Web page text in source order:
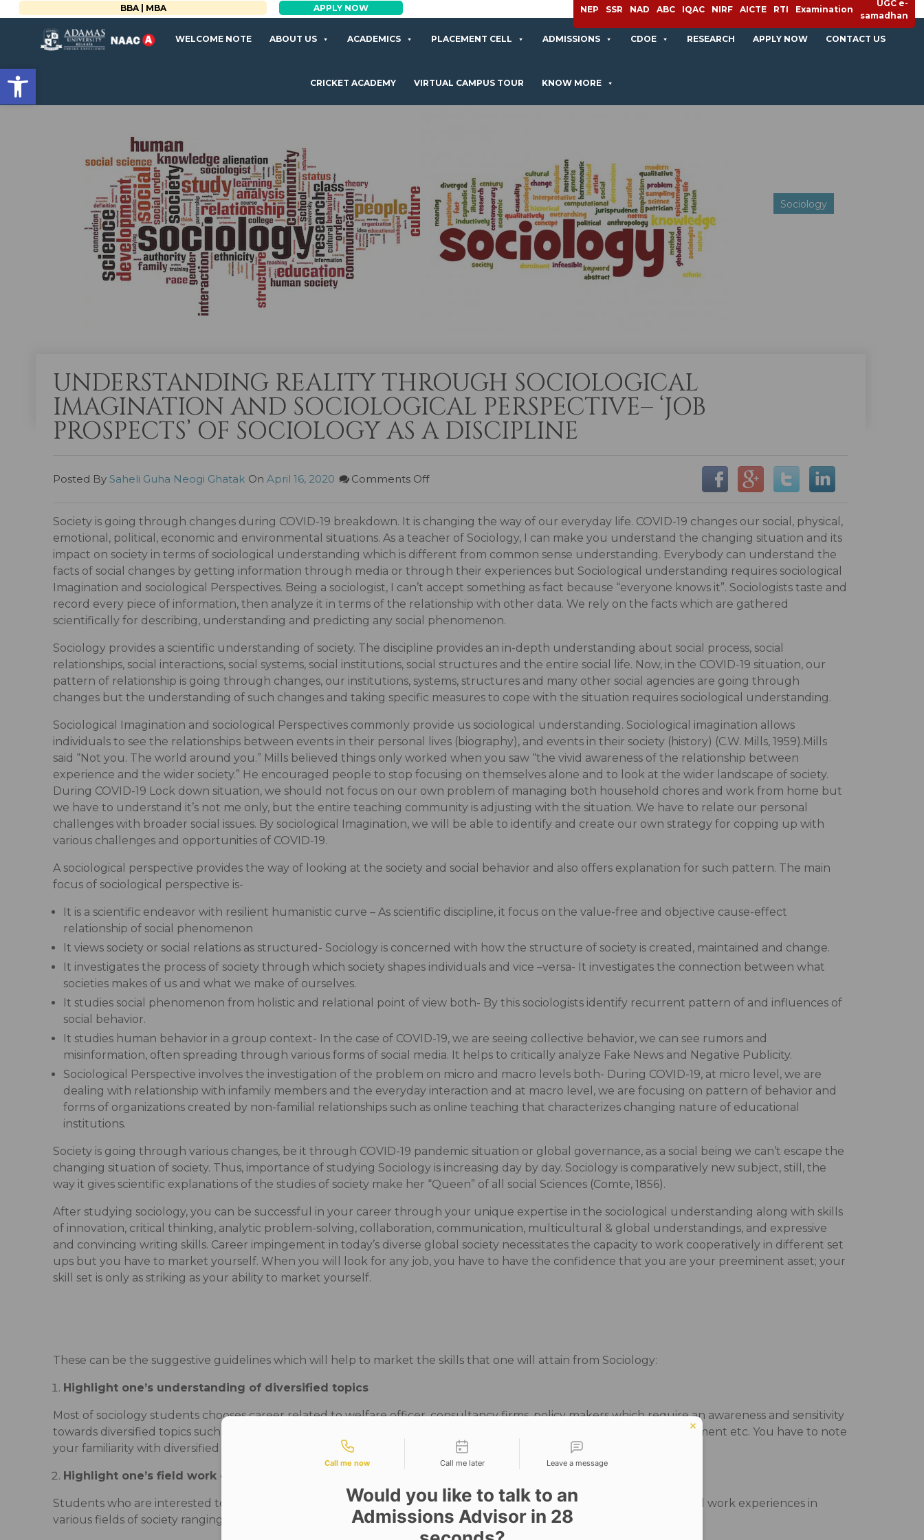
Open toolbar
BBA | MBA APPLY NOW NEP SSR NAD ABC IQAC NIRF AICTE RTI Examination
UGC e-
samadhan
WELCOME NOTE ABOUT US ACADEMICS PLACEMENT CELL ADMISSIONS CDOE RESEARCH APPLY NOW CONTACT US
CRICKET ACADEMY VIRTUAL CAMPUS TOUR KNOW MORE
Sociology
UNDERSTANDING REALITY THROUGH SOCIOLOGICAL
IMAGINATION AND SOCIOLOGICAL PERSPECTIVE– ‘JOB
PROSPECTS’ OF SOCIOLOGY AS A DISCIPLINE
Posted By Saheli Guha Neogi Ghatak On April 16, 2020 Comments Off
Society is going through changes during COVID-19 breakdown. It is changing the way of our everyday life. COVID-19 changes our social, physical,
emotional, political, economic and environmental situations. As a teacher of Sociology, I can make you understand the changing situation and its
impact on society in terms of sociological understanding which is different from common sense understanding. Everybody can understand the
facts of social changes by getting information through media or through their experiences but Sociological understanding requires sociological
Imagination and sociological Perspectives. Being a sociologist, I can’t accept something as fact because “everyone knows it”. Sociologists taste and
record every piece of information, then analyze it in terms of the relationship with other data. We rely on the facts which are gathered
scientifically for describing, understanding and predicting any social phenomenon.
Sociology provides a scientific understanding of society. The discipline provides an in-depth understanding about social process, social
relationships, social interactions, social systems, social institutions, social structures and the entire social life. Now, in the COVID-19 situation, our
pattern of relationship is going through changes, our institutions, systems, structures and many other social agencies are going through
changes but the understanding of such changes and taking specific measures to cope with the situation requires sociological understanding.
Sociological Imagination and sociological Perspectives commonly provide us sociological understanding. Sociological imagination allows
individuals to see the relationships between events in their personal lives (biography), and events in their society (history) (C.W. Mills, 1959).Mills
said “Not you. The world around you.” Mills believed things only worked when you saw “the vivid awareness of the relationship between
experience and the wider society.” He encouraged people to stop focusing on themselves alone and to look at the wider landscape of society.
During COVID-19 Lock down situation, we should not focus on our own problem of managing both household chores and work from home but
we have to understand it’s not me only, but the entire teaching community is adjusting with the situation. We have to relate our personal
challenges with broader social issues. By sociological Imagination, we will be able to identify and create our own strategy for copping up with
various challenges and opportunities of COVID-19.
A sociological perspective provides the way of looking at the society and social behavior and also offers explanation for such pattern. The main
focus of sociological perspective is-
It is a scientific endeavor with resilient humanistic curve – As scientific discipline, it focus on the value-free and objective cause-effect
relationship of social phenomenon
It views society or social relations as structured- Sociology is concerned with how the structure of society is created, maintained and change.
It investigates the process of society through which society shapes individuals and vice –versa- It investigates the connection between what
societies makes of us and what we make of ourselves.
It studies social phenomenon from holistic and relational point of view both- By this sociologists identify recurrent pattern of and influences of
social behavior.
It studies human behavior in a group context- In the case of COVID-19, we are seeing collective behavior, we can see rumors and
misinformation, often spreading through various forms of social media. It helps to critically analyze Fake News and Negative Publicity.
Sociological Perspective involves the investigation of the problem on micro and macro levels both- During COVID-19, at micro level, we are
dealing with relationship with infamily members and the everyday interaction and at macro level, we are focusing on pattern of behavior and
forms of organizations created by non-familial relationships such as online teaching that characterizes changing nature of educational
institutions.
Society is going through various changes, be it through COVID-19 pandemic situation or global governance, as a social being we can’t escape the
changing situation of society. Thus, importance of studying Sociology is increasing day by day. Sociology is comparatively new subject, still, the
way it gives scientific explanations of the studies of society make her “Queen” of all social Sciences (Comte, 1856).
After studying sociology, you can be successful in your career through your unique expertise in the sociological understanding along with skills
of innovation, critical thinking, analytic problem-solving, collaboration, communication, multicultural & global understandings, and expressive
and convincing writing skills. Career impingement in today’s diverse global society necessitates the capacity to work cooperatively in different set
ups but you have to market yourself. When you will look for any job, you have to have the confidence that you are your preeminent asset; your
skill set is only as striking as your ability to market yourself.
These can be the suggestive guidelines which will help to market the skills that one will attain from Sociology:
Highlight one’s understanding of diversified topics
Most of sociology students chooses career related to welfare officer, consultancy firms, policy makers which require an awareness and sensitivity
towards diversified topics such as study of stratification, gender, social change, globalization, health, economy, environment etc. You have to note
your familiarity with diversified topics.
Highlight one’s field work experiences
Students who are interested to get job in NGOs, social services or community services, they have to focus on their field work experiences in
various fields of society ranging from visit to slums to corporate training.
Contact types
Call me now Call me later Leave a message
Would you like to talk to an
Admissions Advisor in 28